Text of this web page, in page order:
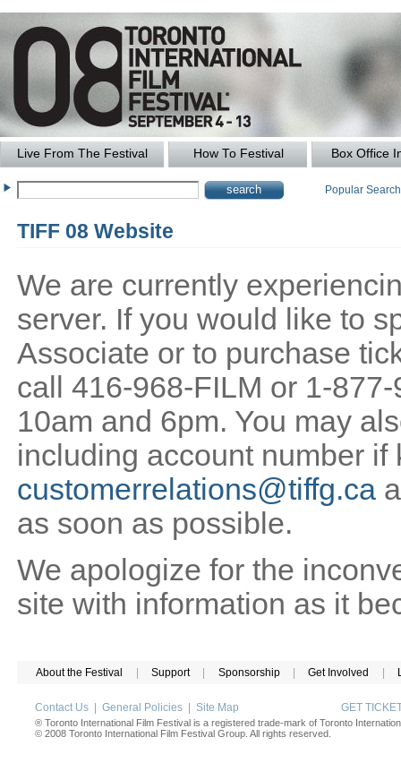
Live From The Festival How To Festival Box Office
Popular
TIFF 08 Website
We are currently
server. If you would like to
Associate or to purchase
call 416-968-FILM or 1-
10am and 6pm. You may
including account number if
customerrelations@tiffg.ca
as soon as possible.
We apologize for the
site with information as it
About the Festival Support Sponsorship Get Involved
Contact Us General Policies Site Map GET
® Toronto International Film Festival is a registered trade-mark of Toronto
© 2008 Toronto International Film Festival Group. All rights reserved.